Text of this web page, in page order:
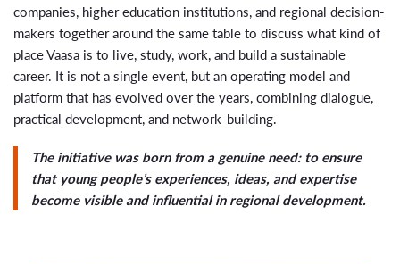
companies, higher education institutions, and regional decision-
makers together around the same table to discuss what kind of
place Vaasa is to live, study, work, and build a sustainable
career. It is not a single event, but an operating model and
platform that has evolved over the years, combining dialogue,
practical development, and network-building.
The initiative was born from a genuine need: to ensure
that young people’s experiences, ideas, and expertise
become visible and influential in regional development.